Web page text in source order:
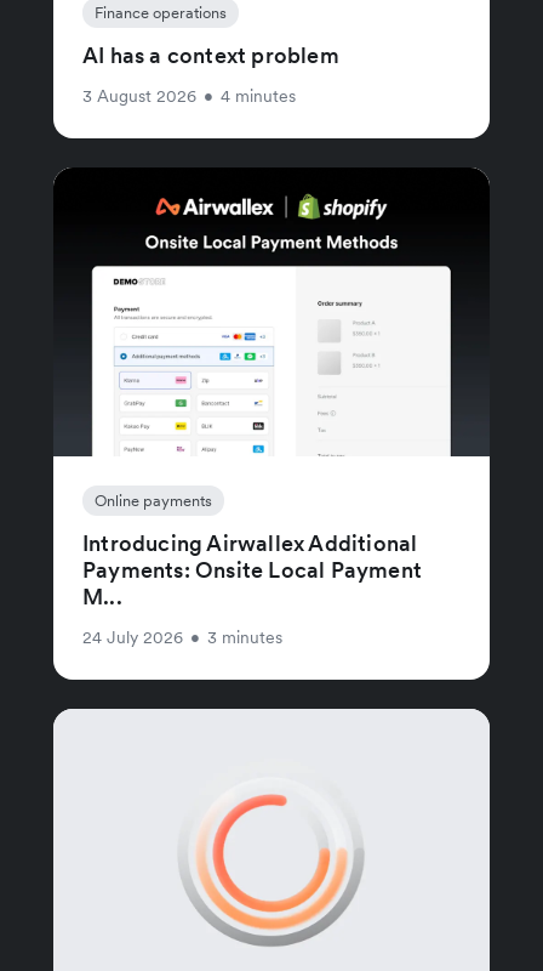
Finance operations
AI has a context problem
3 August 2026 • 4 minutes
Online payments
Introducing Airwallex Additional
Payments: Onsite Local Payment
M...
24 July 2026 • 3 minutes